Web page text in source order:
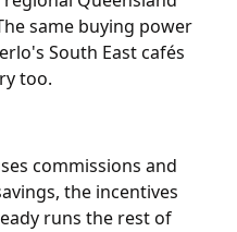
same buying power
South East cafés
too.
commissions and
the incentives
runs the rest of